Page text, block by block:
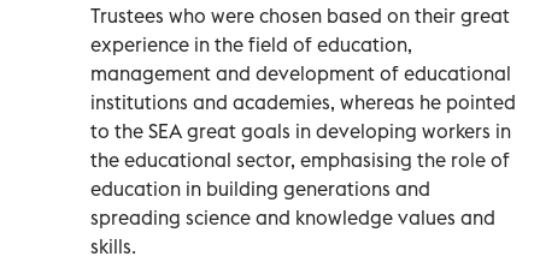
Trustees who were chosen based on their great
experience in the field of education,
management and development of educational
institutions and academies, whereas he pointed
to the SEA great goals in developing workers in
the educational sector, emphasising the role of
education in building generations and
spreading science and knowledge values and
skills.